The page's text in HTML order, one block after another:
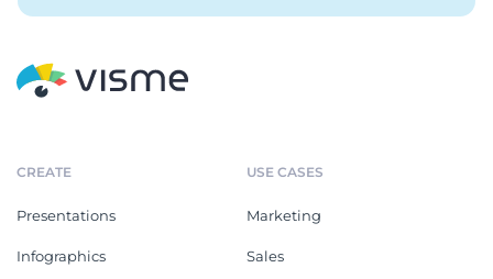
CREATE
Presentations
Infographics
USE CASES
Marketing
Sales